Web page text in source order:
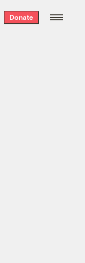
best
every
Donate